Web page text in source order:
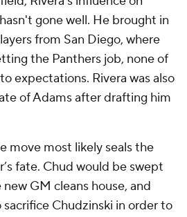
gone well. He brought in
from San Diego, where
the Panthers job, none of
expectations. Rivera was also
of Adams after drafting him
move most likely seals the
fate. Chud would be swept
GM cleans house, and
Chudzinski in order to